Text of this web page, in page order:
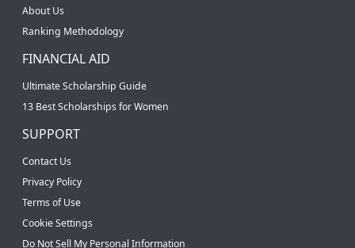
About Us
Ranking Methodology
FINANCIAL AID
Ultimate Scholarship Guide
13 Best Scholarships for Women
SUPPORT
Contact Us
Privacy Policy
Terms of Use
Cookie Settings
Do Not Sell My Personal Information